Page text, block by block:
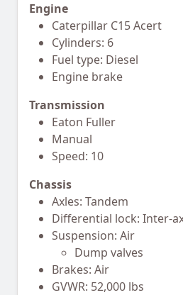
Engine
Caterpillar C15 Acert
Cylinders: 6
Fuel type: Diesel
Engine brake
Transmission
Eaton Fuller
Manual
Speed: 10
Chassis
Axles: Tandem
Differential lock: Inter-
Suspension: Air
Dump valves
Brakes: Air
GVWR: 52,000 lbs